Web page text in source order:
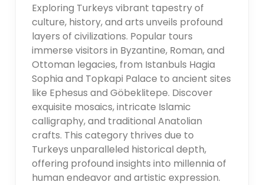
Exploring Turkeys vibrant tapestry of
culture, history, and arts unveils profound
layers of civilizations. Popular tours
immerse visitors in Byzantine, Roman, and
Ottoman legacies, from Istanbuls Hagia
Sophia and Topkapi Palace to ancient sites
like Ephesus and Göbeklitepe. Discover
exquisite mosaics, intricate Islamic
calligraphy, and traditional Anatolian
crafts. This category thrives due to
Turkeys unparalleled historical depth,
offering profound insights into millennia of
human endeavor and artistic expression.